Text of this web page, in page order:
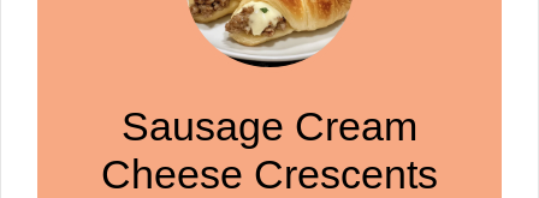
Sausage Cream
Cheese Crescents